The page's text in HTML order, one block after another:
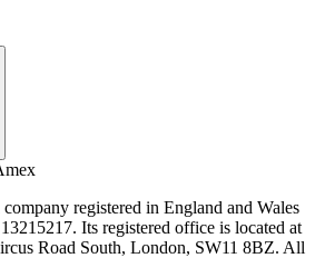
registered in England and Wales
Its registered office is located at
Road South, London, SW11 8BZ. All